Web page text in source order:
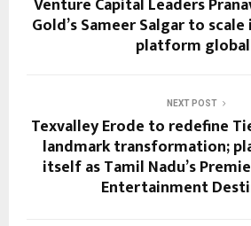
Gold’s Sameer Salgar to
platform
NEXT POST
Texvalley Erode to redefine
landmark transformation;
itself as Tamil Nadu’s
Entertainment